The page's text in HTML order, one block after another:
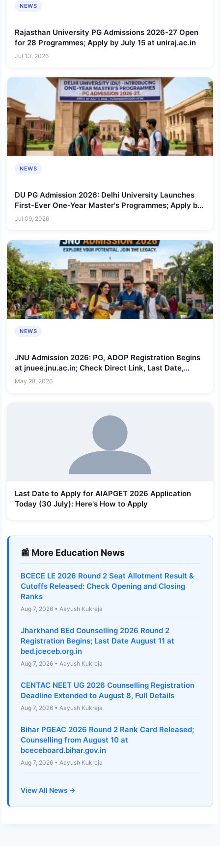
NEWS
Rajasthan University PG Admissions 2026-27 Open
for 28 Programmes; Apply by July 15 at uniraj.ac.in
Jul 13, 2026
NEWS
DU PG Admission 2026: Delhi University Launches
First-Ever One-Year Master's Programmes; Apply by
July 11
Jul 09, 2026
NEWS
JNU Admission 2026: PG, ADOP Registration Begins
at jnuee.jnu.ac.in; Check Direct Link, Last Date,
Eligibility and Application Process
May 28, 2026
Last Date to Apply for AIAPGET 2026 Application
Today (30 July): Here's How to Apply
📰 More Education News
BCECE LE 2026 Round 2 Seat Allotment Result &
Cutoffs Released: Check Opening and Closing
Ranks
Aug 7, 2026 • Aayush Kukreja
Jharkhand BEd Counselling 2026 Round 2
Registration Begins; Last Date August 11 at
bed.jceceb.org.in
Aug 7, 2026 • Aayush Kukreja
CENTAC NEET UG 2026 Counselling Registration
Deadline Extended to August 8, Full Details
Aug 7, 2026 • Aayush Kukreja
Bihar PGEAC 2026 Round 2 Rank Card Released;
Counselling from August 10 at
bceceboard.bihar.gov.in
Aug 7, 2026 • Aayush Kukreja
View All News →